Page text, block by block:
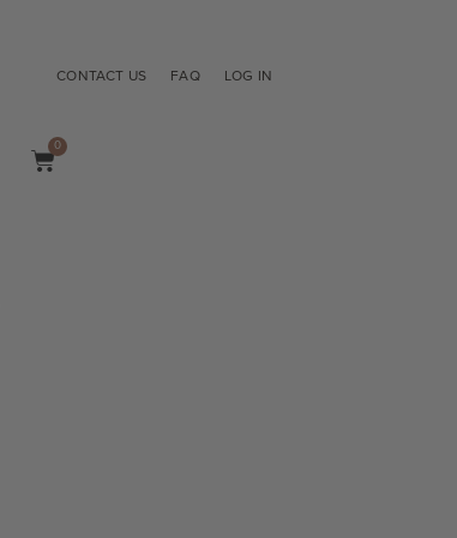
CONTACT US FAQ LOG IN
0